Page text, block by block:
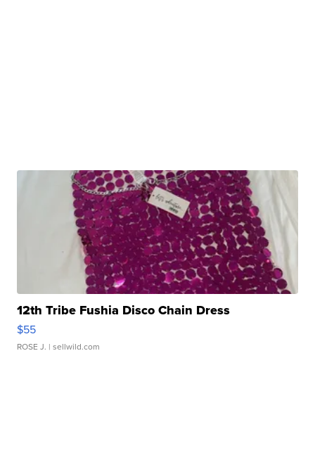
12th Tribe Fushia Disco Chain Dress
$55
ROSE J. | sellwild.com